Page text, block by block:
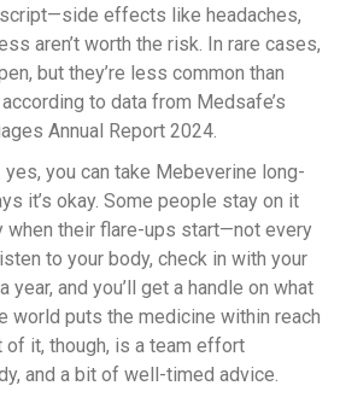
script—side effects like headaches,
aren’t worth the risk. In rare cases,
but they’re less common than
to data from Medsafe’s
Annual Report 2024.
you can take Mebeverine long-
it’s okay. Some people stay on it
when their flare-ups start—not every
to your body, check in with your
year, and you’ll get a handle on what
world puts the medicine within reach
it, though, is a team effort
and a bit of well-timed advice.